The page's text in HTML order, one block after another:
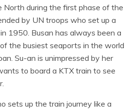
North during the first phase of the
by UN troops who set up a
1950. Busan has always been a
the busiest seaports in the world
Su-an is unimpressed by her
to board a KTX train to see
sets up the train journey like a